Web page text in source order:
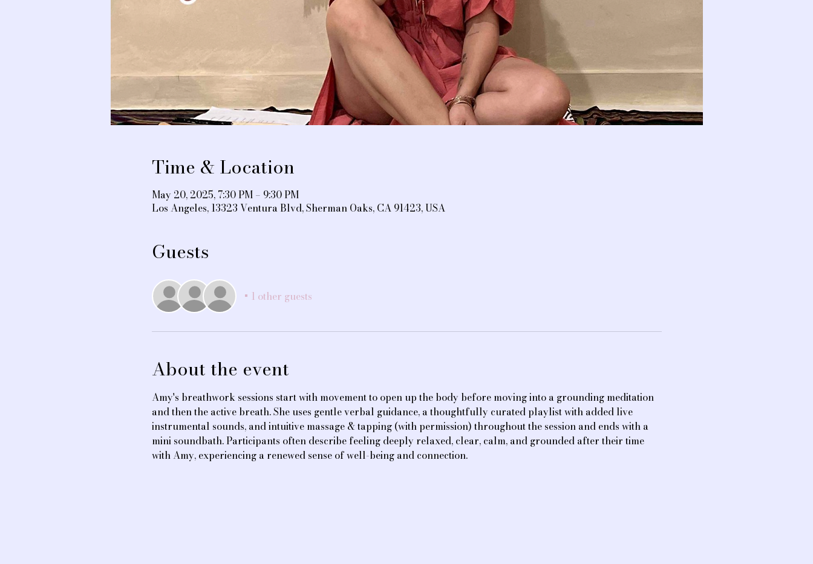
Time & Location
May 20, 2025, 7:30 PM – 9:30 PM
Los Angeles, 13323 Ventura Blvd, Sherman Oaks, CA 91423, USA
Guests
+ 1 other guests
About the event
Amy's breathwork sessions start with movement to open up the body before moving into a grounding meditation
and then the active breath. She uses gentle verbal guidance, a thoughtfully curated playlist with added live
instrumental sounds, and intuitive massage & tapping (with permission) throughout the session and ends with a
mini soundbath. Participants often describe feeling deeply relaxed, clear, calm, and grounded after their time
with Amy, experiencing a renewed sense of well-being and connection.